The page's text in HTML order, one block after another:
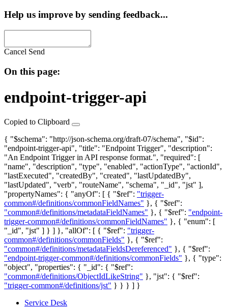
Help us improve by sending feedback...
Cancel Send
On this page:
endpoint-trigger-api
Copied to Clipboard
{ "$schema": "http://json-schema.org/draft-07/schema", "$id":
"endpoint-trigger-api", "title": "Endpoint Trigger", "description":
"An Endpoint Trigger in API response format.", "required": [
"name", "description", "type", "enabled", "actionType", "actionId",
"lastExecuted", "createdBy", "created", "lastUpdatedBy",
"lastUpdated", "verb", "routeName", "schema", "_id", "jst" ],
"propertyNames": { "anyOf": [ { "$ref": "trigger-
common#/definitions/commonFieldNames" }, { "$ref":
"common#/definitions/metadataFieldNames" }, { "$ref": "endpoint-
trigger-common#/definitions/commonFieldNames" }, { "enum": [
"_id", "jst" ] } ] }, "allOf": [ { "$ref": "trigger-
common#/definitions/commonFields" }, { "$ref":
"common#/definitions/metadataFieldsDereferenced" }, { "$ref":
"endpoint-trigger-common#/definitions/commonFields" }, { "type":
"object", "properties": { "_id": { "$ref":
"common#/definitions/ObjectIdLikeString" }, "jst": { "$ref":
"trigger-common#/definitions/jst" } } } ] }
Service Desk